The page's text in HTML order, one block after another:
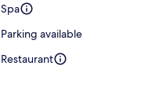
Spa
Parking available
Restaurant